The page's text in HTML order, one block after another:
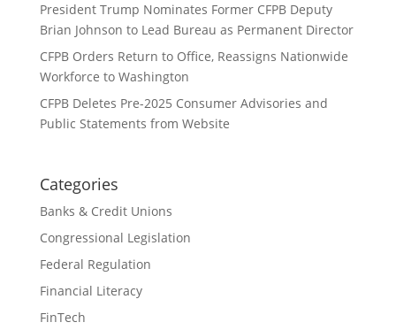
President Trump Nominates Former CFPB Deputy
Brian Johnson to Lead Bureau as Permanent Director
CFPB Orders Return to Office, Reassigns Nationwide
Workforce to Washington
CFPB Deletes Pre-2025 Consumer Advisories and
Public Statements from Website
Categories
Banks & Credit Unions
Congressional Legislation
Federal Regulation
Financial Literacy
FinTech